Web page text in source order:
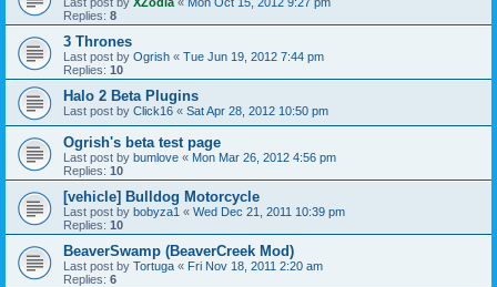
Replies: 8
3 Thrones
Last post by Ogrish « Tue Jun 19, 2012 7:44 pm
Replies: 10
Halo 2 Beta Plugins
Last post by Click16 « Sat Apr 28, 2012 10:50 pm
Ogrish's beta test page
Last post by bumlove « Mon Mar 26, 2012 4:56 pm
Replies: 10
[vehicle] Bulldog Motorcycle
Last post by bobyza1 « Wed Dec 21, 2011 10:39 pm
Replies: 10
BeaverSwamp (BeaverCreek Mod)
Last post by Tortuga « Fri Nov 18, 2011 2:20 am
Replies: 6